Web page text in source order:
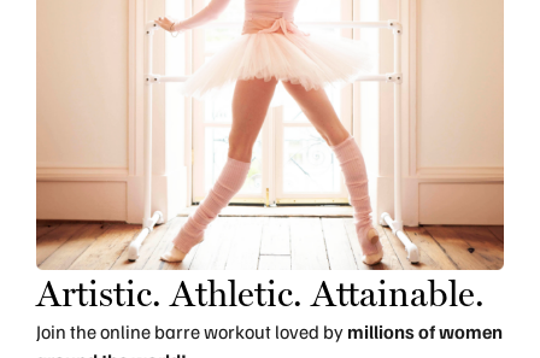
Artistic. Athletic. Attainable.
Join the online barre workout loved by millions of women